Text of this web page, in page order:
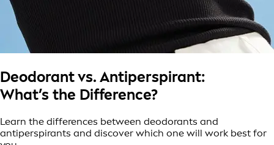
Deodorant vs. Antiperspirant:
What’s the Difference?
Learn the differences between deodorants and
antiperspirants and discover which one will work best for